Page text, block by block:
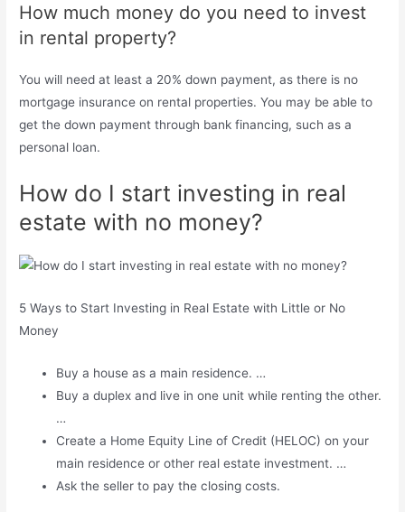
How much money do you need to invest
in rental property?
You will need at least a 20% down payment, as there is no
mortgage insurance on rental properties. You may be able to
get the down payment through bank financing, such as a
personal loan.
How do I start investing in real
estate with no money?
5 Ways to Start Investing in Real Estate with Little or No
Money
Buy a house as a main residence. …
Buy a duplex and live in one unit while renting the other.
…
Create a Home Equity Line of Credit (HELOC) on your
main residence or other real estate investment. …
Ask the seller to pay the closing costs.